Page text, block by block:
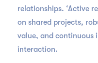
relationships. ‘Active
on shared projects,
value, and continuous
interaction.